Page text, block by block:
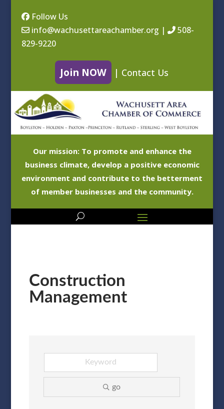
Follow Us
info@wachusettareachamber.org |
508-
829-9220
Join NOW | Contact Us
Our mission: To promote and enhance the
business climate, develop a positive economic
environment and contribute to the betterment
of member businesses and the community.
Construction
Management
go